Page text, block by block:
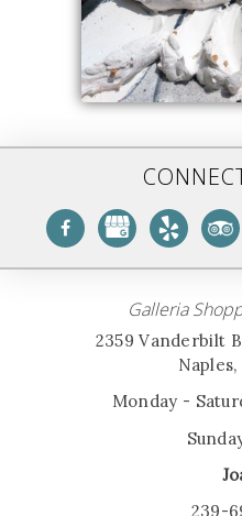
Galleria
2359 Vanderbilt
Naples,
Monday -
239-